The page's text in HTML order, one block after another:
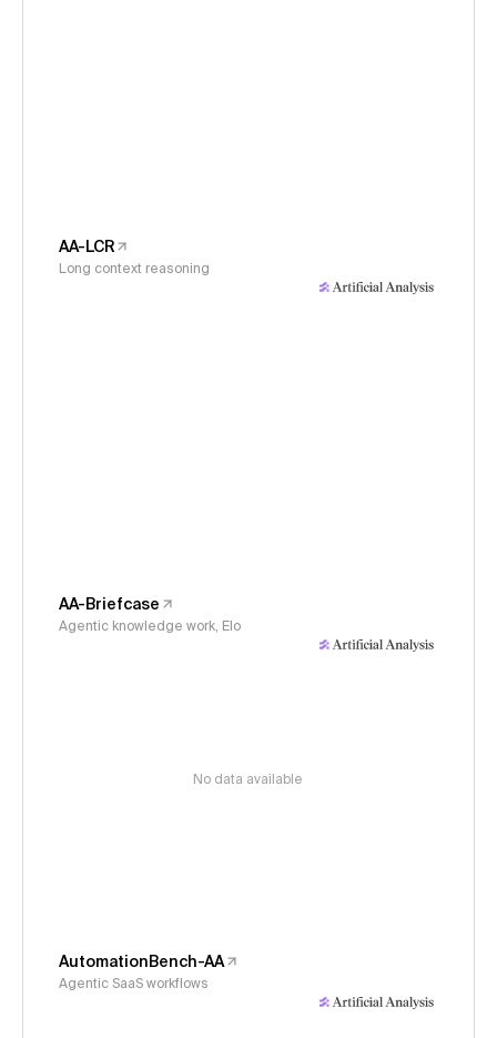
AA-LCR
Long context reasoning
AA-Briefcase
Agentic knowledge work, Elo
No data available
AutomationBench-AA
Agentic SaaS workflows